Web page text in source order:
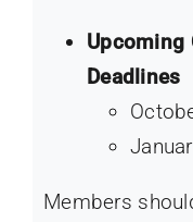
Upcoming
Deadlines
Members